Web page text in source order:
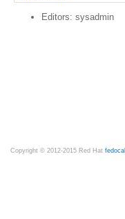
Editors: sysadmin
Copyright © 2012-2015 Red Hat fedocal